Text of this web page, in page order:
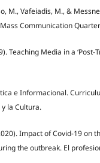
M., Vafeiadis, M., &
Communication
Teaching Media in a
e Informacional.
y la Cultura.
Impact of Covid-19 on
the outbreak. El